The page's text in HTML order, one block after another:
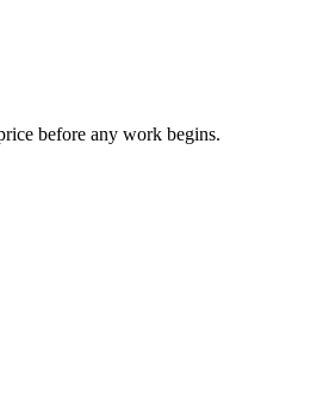
before any work begins.